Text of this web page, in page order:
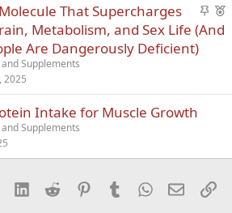
S
t
y
F
r
That Supercharges
Metabolism, and Sex Life (And
Are Dangerously Deficient)
Supplements
2025
Intake for Muscle Growth
Supplements
LinkedInReddit PinterestTumblrWhatsApp
Email